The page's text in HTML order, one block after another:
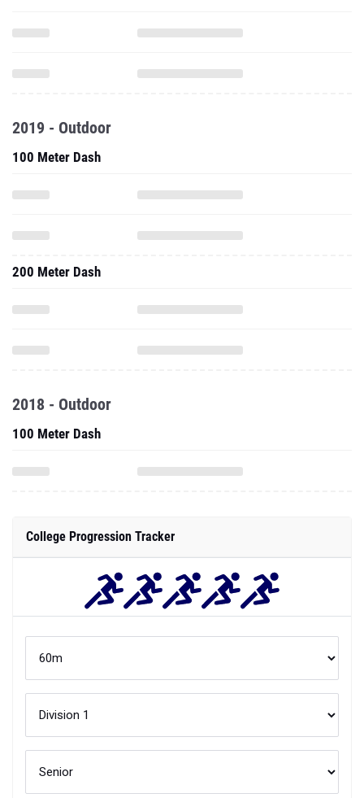
2019 - Outdoor
100 Meter Dash
200 Meter Dash
2018 - Outdoor
100 Meter Dash
College Progression Tracker